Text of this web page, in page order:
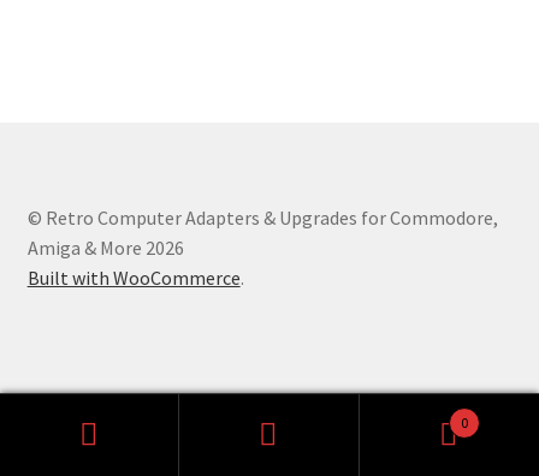
Contact
eBay Shop
© Retro Computer Adapters & Upgrades for Commodore,
Amiga & More 2026
Built with WooCommerce.
0